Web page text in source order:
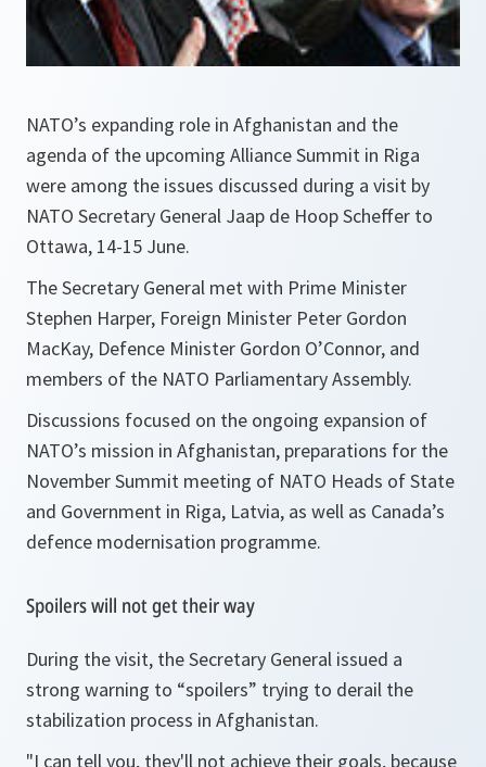
NATO’s expanding role in Afghanistan and the
agenda of the upcoming Alliance Summit in Riga
were among the issues discussed during a visit by
NATO Secretary General Jaap de Hoop Scheffer to
Ottawa, 14-15 June.
The Secretary General met with Prime Minister
Stephen Harper, Foreign Minister Peter Gordon
MacKay, Defence Minister Gordon O’Connor, and
members of the NATO Parliamentary Assembly.
Discussions focused on the ongoing expansion of
NATO’s mission in Afghanistan, preparations for the
November Summit meeting of NATO Heads of State
and Government in Riga, Latvia, as well as Canada’s
defence modernisation programme.
Spoilers will not get their way
During the visit, the Secretary General issued a
strong warning to “spoilers” trying to derail the
stabilization process in Afghanistan.
"I can tell you, they'll not achieve their goals, because